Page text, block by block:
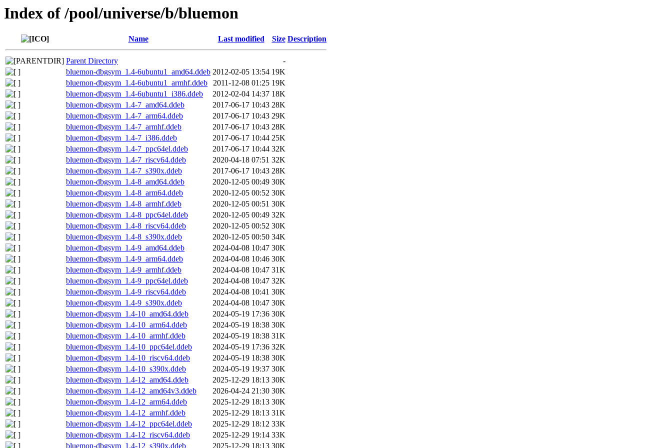
Index of /pool/universe/b/bluemon
Name Last modified Size Description
Parent Directory
-
bluemon-dbgsym_1.4-6ubuntu1_amd64.ddeb 2012-02-05 13:54 19K
bluemon-dbgsym_1.4-6ubuntu1_armhf.ddeb
2011-12-08 01:25 19K
bluemon-dbgsym_1.4-6ubuntu1_i386.ddeb
2012-02-04 14:37 18K
bluemon-dbgsym_1.4-7_amd64.ddeb
2017-06-17 10:43 28K
bluemon-dbgsym_1.4-7_arm64.ddeb
2017-06-17 10:43 29K
bluemon-dbgsym_1.4-7_armhf.ddeb
2017-06-17 10:43 28K
bluemon-dbgsym_1.4-7_i386.ddeb
2017-06-17 10:44 25K
bluemon-dbgsym_1.4-7_ppc64el.ddeb
2017-06-17 10:44 32K
bluemon-dbgsym_1.4-7_riscv64.ddeb
2020-04-18 07:51 32K
bluemon-dbgsym_1.4-7_s390x.ddeb
2017-06-17 10:43 28K
bluemon-dbgsym_1.4-8_amd64.ddeb
2020-12-05 00:49 30K
bluemon-dbgsym_1.4-8_arm64.ddeb
2020-12-05 00:52 30K
bluemon-dbgsym_1.4-8_armhf.ddeb
2020-12-05 00:51 30K
bluemon-dbgsym_1.4-8_ppc64el.ddeb
2020-12-05 00:49 32K
bluemon-dbgsym_1.4-8_riscv64.ddeb
2020-12-05 00:52 30K
bluemon-dbgsym_1.4-8_s390x.ddeb
2020-12-05 00:50 34K
bluemon-dbgsym_1.4-9_amd64.ddeb
2024-04-08 10:47 30K
bluemon-dbgsym_1.4-9_arm64.ddeb
2024-04-08 10:46 30K
bluemon-dbgsym_1.4-9_armhf.ddeb
2024-04-08 10:47 31K
bluemon-dbgsym_1.4-9_ppc64el.ddeb
2024-04-08 10:47 32K
bluemon-dbgsym_1.4-9_riscv64.ddeb
2024-04-08 10:41 30K
bluemon-dbgsym_1.4-9_s390x.ddeb
2024-04-08 10:47 30K
bluemon-dbgsym_1.4-10_amd64.ddeb
2024-05-19 17:36 30K
bluemon-dbgsym_1.4-10_arm64.ddeb
2024-05-19 18:38 30K
bluemon-dbgsym_1.4-10_armhf.ddeb
2024-05-19 18:38 31K
bluemon-dbgsym_1.4-10_ppc64el.ddeb
2024-05-19 17:36 32K
bluemon-dbgsym_1.4-10_riscv64.ddeb
2024-05-19 18:38 30K
bluemon-dbgsym_1.4-10_s390x.ddeb
2024-05-19 19:37 30K
bluemon-dbgsym_1.4-12_amd64.ddeb
2025-12-29 18:13 30K
bluemon-dbgsym_1.4-12_amd64v3.ddeb
2026-04-24 21:30 30K
bluemon-dbgsym_1.4-12_arm64.ddeb
2025-12-29 18:13 30K
bluemon-dbgsym_1.4-12_armhf.ddeb
2025-12-29 18:13 31K
bluemon-dbgsym_1.4-12_ppc64el.ddeb
2025-12-29 18:12 33K
bluemon-dbgsym_1.4-12_riscv64.ddeb
2025-12-29 19:14 33K
bluemon-dbgsym_1.4-12_s390x.ddeb
2025-12-29 18:13 30K